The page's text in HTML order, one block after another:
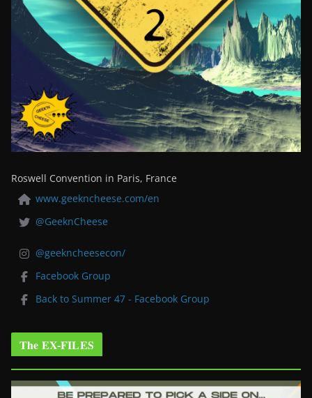
Roswell Convention in Paris, France
www.geekncheese.com/en
@GeeknCheese
@geekncheesecon/
Facebook Group
Back to Summer 47 - Facebook Group
The EX-FILES